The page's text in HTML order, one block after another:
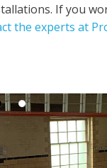
If you
the experts at